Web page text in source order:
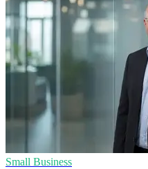
Small Business